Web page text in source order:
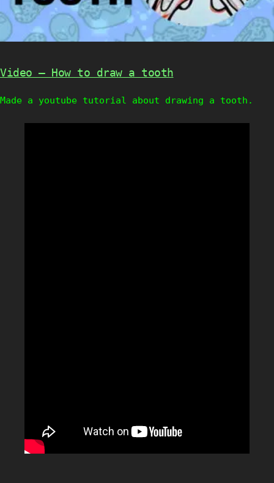
Video – How to draw a tooth
Made a youtube tutorial about drawing a tooth.